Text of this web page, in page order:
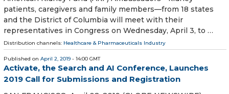
patients, caregivers and family members—from 18 states
and the District of Columbia will meet with their
representatives in Congress on Wednesday, April 3, to …
Distribution channels: Healthcare & Pharmaceuticals Industry
Published on April 2, 2019 - 14:00 GMT
Activate, the Search and AI Conference, Launches
2019 Call for Submissions and Registration